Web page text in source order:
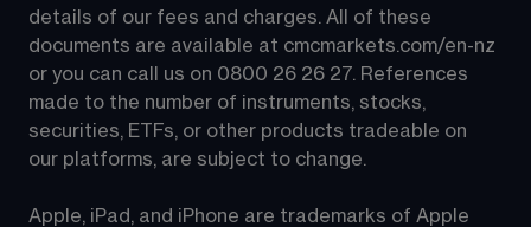
details of our fees and charges. All of these
documents are available at cmcmarkets.com/en-nz
or you can call us on 0800 26 26 27. References
made to the number of instruments, stocks,
securities, ETFs, or other products tradeable on
our platforms, are subject to change.
Apple, iPad, and iPhone are trademarks of Apple